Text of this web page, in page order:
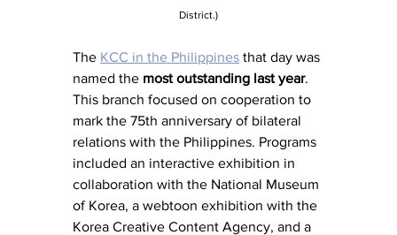
District.)
The KCC in the Philippines that day was
named the most outstanding last year.
This branch focused on cooperation to
mark the 75th anniversary of bilateral
relations with the Philippines. Programs
included an interactive exhibition in
collaboration with the National Museum
of Korea, a webtoon exhibition with the
Korea Creative Content Agency, and a